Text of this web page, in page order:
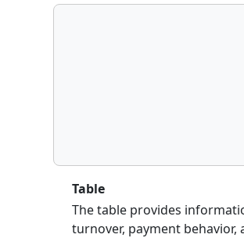
Table
The table provides
turnover, payment behavior,